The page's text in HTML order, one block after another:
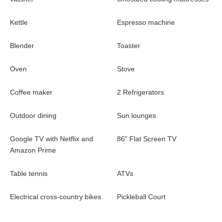
most beautiful part of the island. Ride ATVs and off-road bikes or
Caribbean Pickleball Federation to offer an incredible
court on the island.
raffa, boule lyonnaise or petanque. Enjoy
Kettle Espresso machine
Blender Toaster
Oven Stove
Coffee maker 2 Refrigerators
Outdoor dining Sun lounges
Google TV with Netflix and
Amazon Prime
86" Flat Screen TV
Table tennis ATVs
Electrical cross-country bikes Pickleball Court